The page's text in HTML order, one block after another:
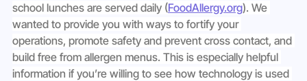
school lunches are served daily (FoodAllergy.org). We
wanted to provide you with ways to fortify your
operations, promote safety and prevent cross contact, and
build free from allergen menus. This is especially helpful
information if you’re willing to see how technology is used